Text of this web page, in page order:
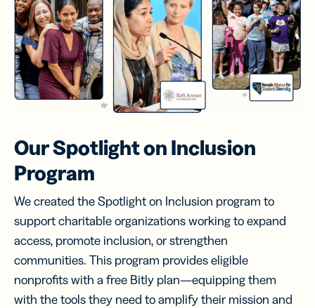
Our Spotlight onInclusion
Program
We created the Spotlight on Inclusion program to
support charitable organizations working to expand
access, promote inclusion, or strengthen
communities. This program provides eligible
nonprofits with a free Bitly plan—equipping them
with the tools they need to amplify their mission and